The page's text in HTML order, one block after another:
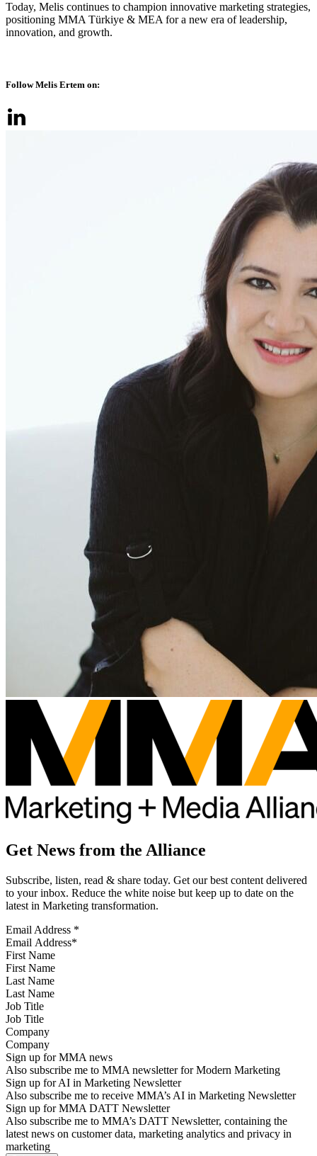
Today, Melis continues to champion innovative marketing strategies,
positioning MMA Türkiye & MEA for a new era of leadership,
innovation, and growth.
Follow Melis Ertem on:
Get News from the Alliance
Subscribe, listen, read & share today. Get our best content delivered
to your inbox. Reduce the white noise but keep up to date on the
latest in Marketing transformation.
Email Address *
First Name
Last Name
Job Title
Company
Sign up for MMA news
Also subscribe me to MMA newsletter for Modern Marketing
Sign up for AI in Marketing Newsletter
Also subscribe me to receive MMA’s AI in Marketing Newsletter
Sign up for MMA DATT Newsletter
Also subscribe me to MMA’s DATT Newsletter, containing the
latest news on customer data, marketing analytics and privacy in
marketing